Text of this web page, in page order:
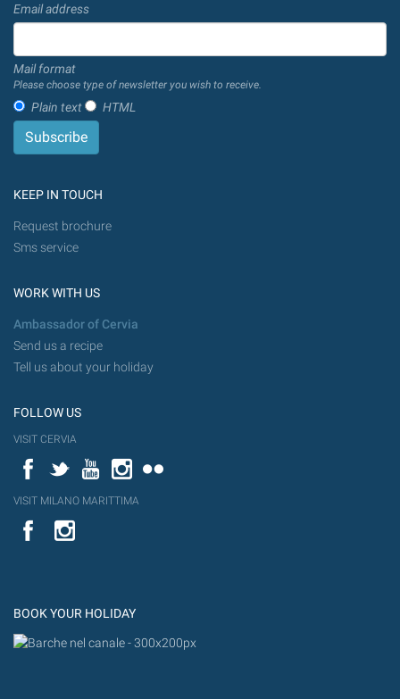
Email address
Mail format
Please choose type of newsletter you wish to receive.
Plain text HTML
KEEP IN TOUCH
Request brochure
Sms service
WORK WITH US
Ambassador of Cervia
Send us a recipe
Tell us about your holiday
FOLLOW US
VISIT CERVIA
FacebookTwitterYouTubeInstagram
VISIT MILANO MARITTIMA
YouTube
BOOK YOUR HOLIDAY